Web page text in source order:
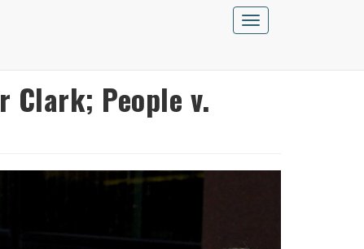
Toggle
navigation
Clark; People v.